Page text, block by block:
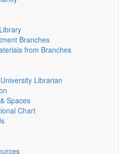
Branches
from Branches
Librarian
Spaces
Chart